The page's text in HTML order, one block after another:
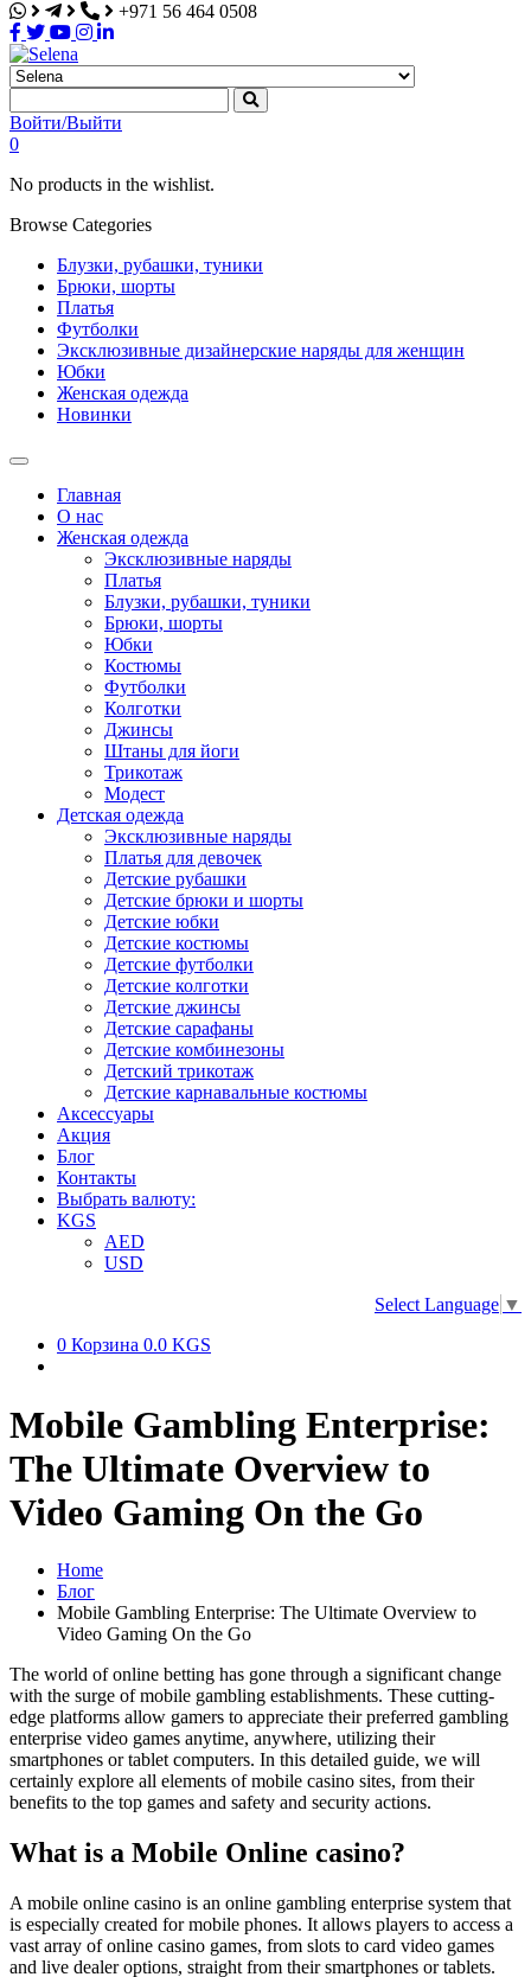
+971 56 464 0508
Selena
Интернет-магазин
Войти/Выйти
0
No products in the wishlist.
Browse Categories
Блузки, рубашки, туники
Брюки, шорты
Платья
Футболки
Эксклюзивные дизайнерские наряды для женщин
Юбки
Женская одежда
Новинки
Главная
О нас
Женская одежда
Эксклюзивные наряды
Платья
Блузки, рубашки, туники
Брюки, шорты
Юбки
Костюмы
Футболки
Колготки
Джинсы
Штаны для йоги
Трикотаж
Модест
Детская одежда
Эксклюзивные наряды
Платья для девочек
Детские рубашки
Детские брюки и шорты
Детские юбки
Детские костюмы
Детские футболки
Детские колготки
Детские джинсы
Детские сарафаны
Детские комбинезоны
Детский трикотаж
Детские карнавальные костюмы
Аксессуары
Акция
Блог
Контакты
Выбрать валюту:
KGS
AED
USD
Select Language ▼
0 Корзина 0.0 KGS
Mobile Gambling Enterprise:
The Ultimate Overview to
Video Gaming On the Go
Home
Блог
Mobile Gambling Enterprise: The Ultimate Overview to
Video Gaming On the Go
The world of online betting has gone through a significant change
with the surge of mobile gambling establishments. These cutting-
edge platforms allow gamers to appreciate their preferred gambling
enterprise video games anytime, anywhere, utilizing their
smartphones or tablet computers. In this detailed guide, we will
certainly explore all elements of mobile casino sites, from their
benefits to the top games and safety and security actions.
What is a Mobile Online casino?
A mobile online casino is an online gambling enterprise system that
is especially created for mobile phones. It allows players to access a
vast array of online casino games, from slots to card video games
and live dealer options, straight from their smartphones or tablets.